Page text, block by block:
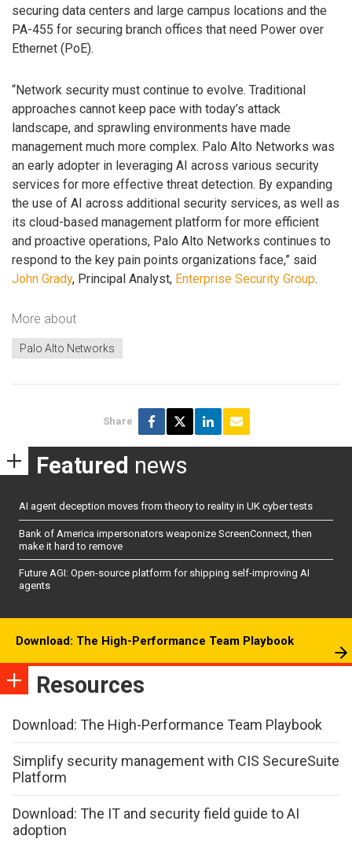
securing data centers and large campus locations and the
PA-455 for securing branch offices that need Power over
Ethernet (PoE).
“Network security must continue to evolve. Traditional
approaches cannot keep pace with today’s attack
landscape, and sprawling environments have made
management much more complex. Palo Alto Networks was
an early adopter in leveraging AI across various security
services for more effective threat detection. By expanding
the use of AI across additional security services, as well as
its cloud-based management platform for more efficient
and proactive operations, Palo Alto Networks continues to
respond to the key pain points organizations face,” said
John Grady, Principal Analyst, Enterprise Security Group.
More about
Palo Alto Networks
Share
Featured news
AI agent deception moves from theory to reality in UK cyber tests
Bank of America impersonators weaponize ScreenConnect, then
make it hard to remove
Future AGI: Open-source platform for shipping self-improving AI
agents
Download: The High-Performance Team Playbook
Resources
Download: The High-Performance Team Playbook
Simplify security management with CIS SecureSuite
Platform
Download: The IT and security field guide to AI
adoption